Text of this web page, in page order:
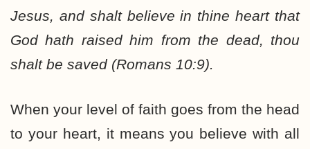
Jesus, and shalt believe in thine heart that
God hath raised him from the dead, thou
shalt be saved (Romans 10:9).
When your level of faith goes from the head
to your heart, it means you believe with all